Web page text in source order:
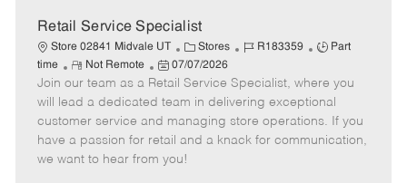
a
t
e
Retail Service Specialist
Store 02841 Midvale UT
C
a
t
e
g
o
r
Stores
J
b
I
d
R183359
J
b
T
y
p
Part
time
R
e
m
o
t
e
Not Remote
P
o
s
t
e
d
07/07/2026
Join our team as a Retail Service Specialist, where you
will lead a dedicated team in delivering exceptional
customer service and managing store operations. If you
have a passion for retail and a knack for communication,
we want to hear from you!